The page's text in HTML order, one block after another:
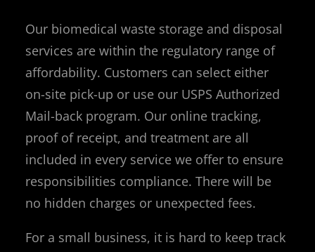
Our biomedical waste storage and disposal
services are within the regulatory range of
affordability. Customers can select either
on-site pick-up or use our USPS Authorized
Mail-back program. Our online tracking,
proof of receipt, and treatment are all
included in every service we offer to ensure
responsibilities compliance. There will be
no hidden charges or unexpected fees.
For a small business, it is hard to keep track